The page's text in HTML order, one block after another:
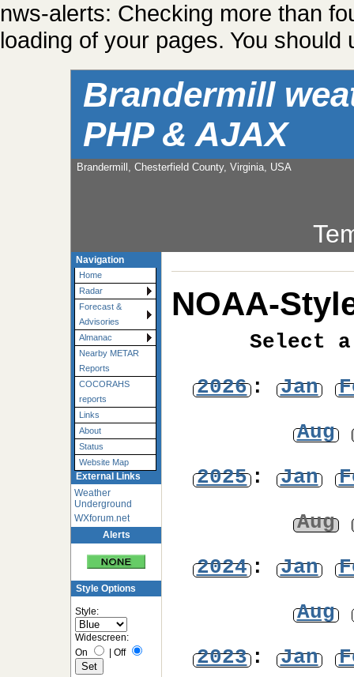
nws-alerts: Checking more than
loading of your pages. You
Brandermill
PHP & AJAX
Brandermill, Chesterfield County, Virginia, USA
Navigation
Home
Radar
Forecast &
Advisories
Almanac
Nearby METAR
Reports
COCORAHS
reports
Links
About
Status
Website Map
External Links
Weather
Underground
WXforum.net
Alerts
Style Options
Style:
Widescreen:
On
Off
NOAA-
Select
2026: Jan
Aug
2025: Jan
Aug
2024: Jan
Aug
2023: Jan